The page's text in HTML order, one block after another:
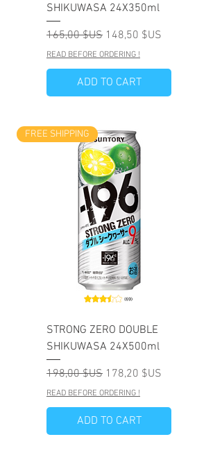
SHIKUWASA 24X350ml
Prix original
165,00 $US Prix promotionnel
148,50 $US
READ BEFORE ORDERING !
ADD TO CART
FREE SHIPPING
STRONG ZERO DOUBLE
SHIKUWASA 24X500ml
Prix original
198,00 $US Prix promotionnel
178,20 $US
READ BEFORE ORDERING !
ADD TO CART